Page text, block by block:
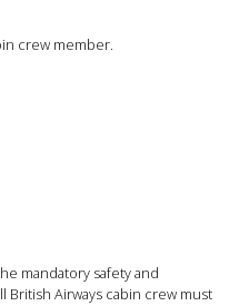
crew member.
mandatory safety and
Airways cabin crew must